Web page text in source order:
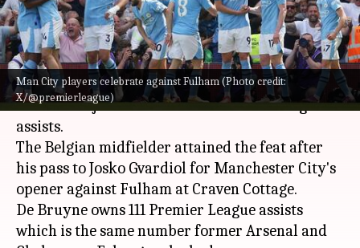
Man City players celebrate against Fulham (Photo credit:
X/@premierleague)
By Rajdeep Saha May 11, 2024 06:45 pm
What's the story
Kevin De Bruynewent level withCesc Fabregas
in terms of joint-second most Premier League
assists.
The Belgian midfielder attained the feat after
his pass to Josko Gvardiol for Manchester City's
opener against Fulham at Craven Cottage.
De Bruyne owns 111 Premier League assists
which is the same number former Arsenal and